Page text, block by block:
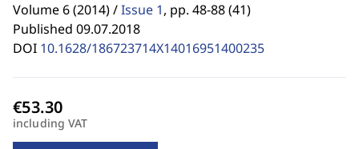
Volume 6 (2014) /Issue 1, pp. 48-88 (41)
Published 09.07.2018
DOI 10.1628/186723714X14016951400235
including VAT